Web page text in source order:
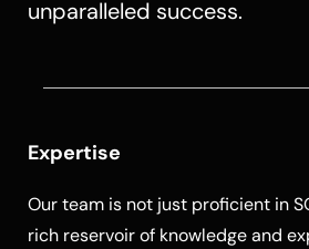
unparalleled success.
Expertise
Our team is not just proficient in
rich reservoir of knowledge and